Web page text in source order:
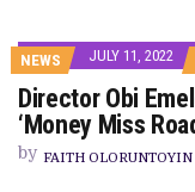
NEWS JULY 11, 2022
Director Obi
‘Money Miss
by FAITH OLORUNTOYIN